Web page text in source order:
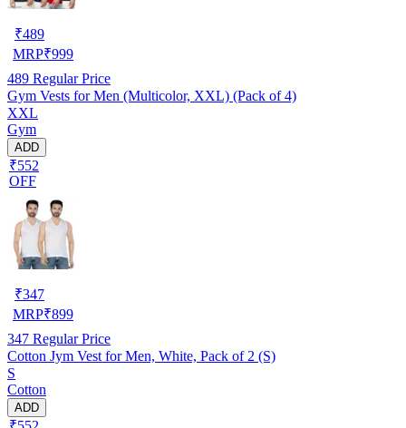
₹489
MRP₹999
489 Regular Price
Gym Vests for Men (Multicolor, XXL) (Pack of 4)
XXL
Gym
ADD
₹552
OFF
₹347
MRP₹899
347 Regular Price
Cotton Jym Vest for Men, White, Pack of 2 (S)
S
Cotton
ADD